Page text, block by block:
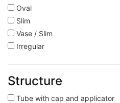
Oval
Slim
Vase / Slim
Irregular
Structure
Tube with cap and applicator